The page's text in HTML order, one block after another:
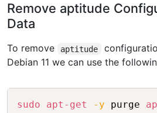
Remove aptitude
Data
To remove aptitude
Debian 11 we can use the
sudo apt-get -y purge